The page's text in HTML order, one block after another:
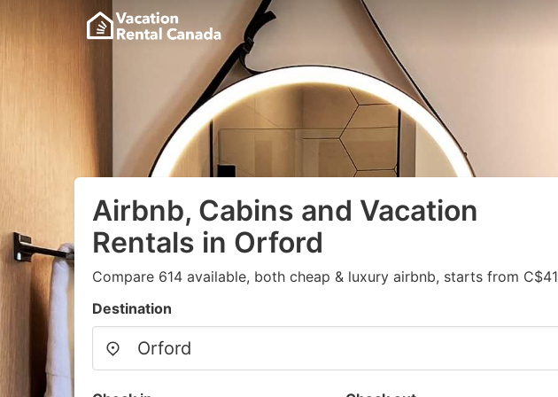
Airbnb, Cabins and Vacation
Rentals in Orford
Compare 614 available, both cheap & luxury airbnb, starts from C$41
Destination